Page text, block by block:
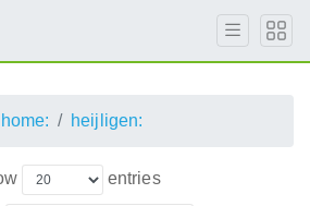
home: heijligen:
entries